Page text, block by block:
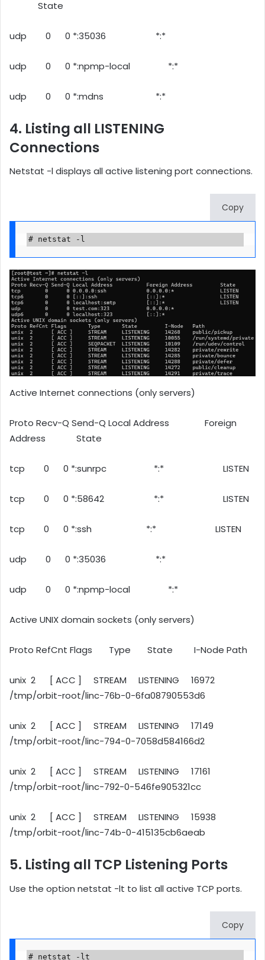
State
udp 0 0 *:35036 *:*
udp 0 0 *:npmp-local *:*
udp 0 0 *:mdns *:*
4. Listing all LISTENING
Connections
Netstat -l displays all active listening port connections.
Copy
# netstat -l
Active Internet connections (only servers)
Proto Recv-Q Send-Q Local Address Foreign
Address State
tcp 0 0 *:sunrpc *:* LISTEN
tcp 0 0 *:58642 *:* LISTEN
tcp 0 0 *:ssh *:* LISTEN
udp 0 0 *:35036 *:*
udp 0 0 *:npmp-local *:*
Active UNIX domain sockets (only servers)
Proto RefCnt Flags Type State I-Node Path
unix 2 [ ACC ] STREAM LISTENING 16972
/tmp/orbit-root/linc-76b-0-6fa08790553d6
unix 2 [ ACC ] STREAM LISTENING 17149
/tmp/orbit-root/linc-794-0-7058d584166d2
unix 2 [ ACC ] STREAM LISTENING 17161
/tmp/orbit-root/linc-792-0-546fe905321cc
unix 2 [ ACC ] STREAM LISTENING 15938
/tmp/orbit-root/linc-74b-0-415135cb6aeab
5. Listing all TCP Listening Ports
Use the option netstat -lt to list all active TCP ports.
Copy
# netstat -lt